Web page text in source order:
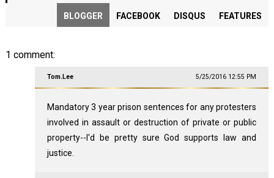
BLOGGER FACEBOOK DISQUS FEATURES
1 comment:
Tom.Lee 5/25/2016 12:55 PM
Mandatory 3 year prison sentences for any protesters
involved in assault or destruction of private or public
property--I'd be pretty sure God supports law and
justice.